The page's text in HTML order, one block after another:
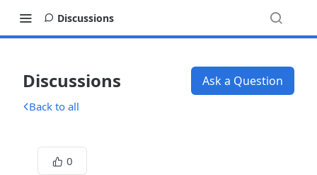
Discussions
Discussions Ask a Question
Back to all
0